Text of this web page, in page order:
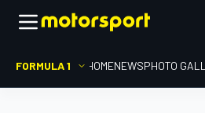
FORMULA 1 HOMENEWSPHOTO